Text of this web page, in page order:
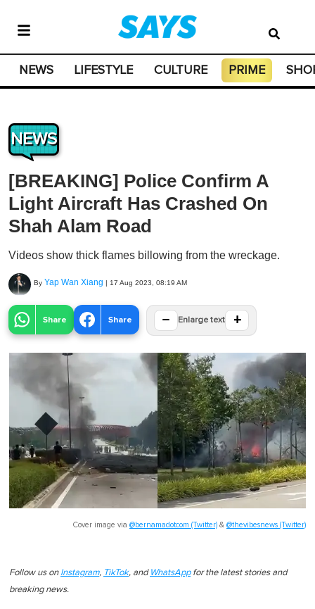
NEWS LIFESTYLE CULTURE PRIME
NEWS
[BREAKING] Police Confirm A
Light Aircraft Has Crashed On
Shah Alam Road
Videos show thick flames billowing from the wreckage.
By Yap Wan Xiang | 17 Aug 2023, 08:19 AM
Share Share − Enlarge text +
Cover image via @bernamadotcom (Twitter) & @thevibesnews (Twitter)
Follow us on Instagram, TikTok, and WhatsAppfor the latest stories and
breaking news.